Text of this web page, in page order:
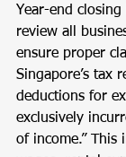
Year-end
review all
ensure proper
Singapore’s tax
deductions for
exclusively
of income.” This